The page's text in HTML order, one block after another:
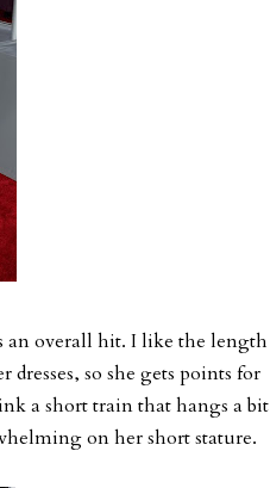
an overall hit. I like the length
so she gets points for
a short train that hangs a bit
on her short stature.